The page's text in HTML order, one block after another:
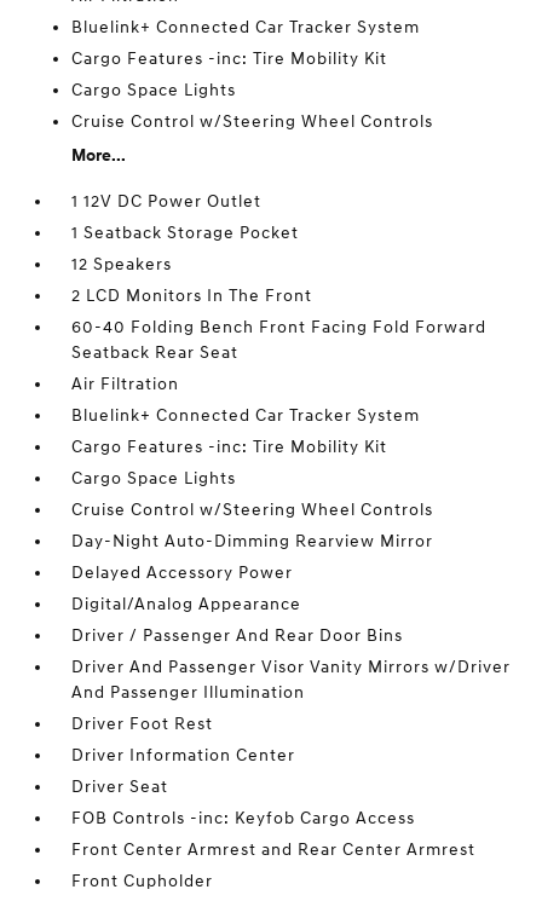
Bluelink+ Connected Car Tracker System
Cargo Features -inc: Tire Mobility Kit
Cargo Space Lights
Cruise Control w/Steering Wheel Controls
More...
1 12V DC Power Outlet
1 Seatback Storage Pocket
12 Speakers
2 LCD Monitors In The Front
60-40 Folding Bench Front Facing Fold Forward
Seatback Rear Seat
Air Filtration
Bluelink+ Connected Car Tracker System
Cargo Features -inc: Tire Mobility Kit
Cargo Space Lights
Cruise Control w/Steering Wheel Controls
Day-Night Auto-Dimming Rearview Mirror
Delayed Accessory Power
Digital/Analog Appearance
Driver / Passenger And Rear Door Bins
Driver And Passenger Visor Vanity Mirrors w/Driver
And Passenger Illumination
Driver Foot Rest
Driver Information Center
Driver Seat
FOB Controls -inc: Keyfob Cargo Access
Front Center Armrest and Rear Center Armrest
Front Cupholder